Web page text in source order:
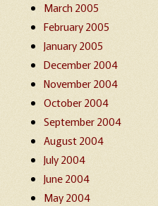
March 2005
February 2005
January 2005
December 2004
November 2004
October 2004
September 2004
August 2004
July 2004
June 2004
May 2004